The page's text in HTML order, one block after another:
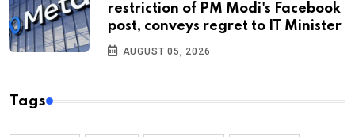
restriction of PM Modi's Facebook
post, conveys regret to IT Minister
AUGUST 05, 2026
Tags